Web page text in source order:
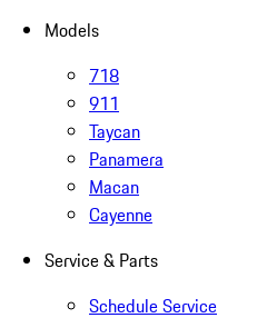
Models
718
911
Taycan
Panamera
Macan
Cayenne
Service & Parts
Schedule Service